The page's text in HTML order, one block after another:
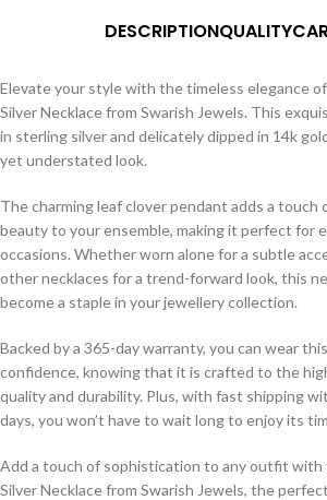
DESCRIPTIONQUALITY
Elevate your style with the timeless elegance
Silver Necklace from Swarish Jewels. This
in sterling silver and delicately dipped in 14k
yet understated look.
The charming leaf clover pendant adds a touch
beauty to your ensemble, making it perfect for
occasions. Whether worn alone for a subtle
other necklaces for a trend-forward look, this
become a staple in your jewellery collection.
Backed by a 365-day warranty, you can wear
confidence, knowing that it is crafted to the
quality and durability. Plus, with fast shipping
days, you won’t have to wait long to enjoy its
Add a touch of sophistication to any outfit with
Silver Necklace from Swarish Jewels, the